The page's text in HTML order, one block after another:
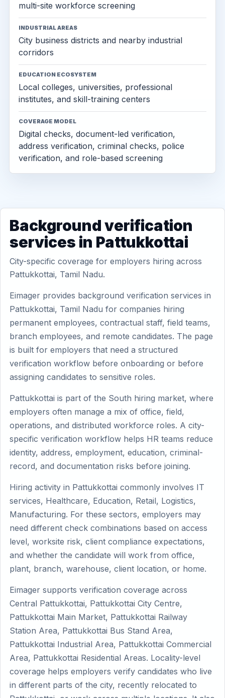
multi-site workforce screening
INDUSTRIAL AREAS
City business districts and nearby industrial
corridors
EDUCATION ECOSYSTEM
Local colleges, universities, professional
institutes, and skill-training centers
COVERAGE MODEL
Digital checks, document-led verification,
address verification, criminal checks, police
verification, and role-based screening
Background verification
services in Pattukkottai
City-specific coverage for employers hiring across
Pattukkottai, Tamil Nadu.
Eimager provides background verification services in
Pattukkottai, Tamil Nadu for companies hiring
permanent employees, contractual staff, field teams,
branch employees, and remote candidates. The page
is built for employers that need a structured
verification workflow before onboarding or before
assigning candidates to sensitive roles.
Pattukkottai is part of the South hiring market, where
employers often manage a mix of office, field,
operations, and distributed workforce roles. A city-
specific verification workflow helps HR teams reduce
identity, address, employment, education, criminal-
record, and documentation risks before joining.
Hiring activity in Pattukkottai commonly involves IT
services, Healthcare, Education, Retail, Logistics,
Manufacturing. For these sectors, employers may
need different check combinations based on access
level, worksite risk, client compliance expectations,
and whether the candidate will work from office,
plant, branch, warehouse, client location, or home.
Eimager supports verification coverage across
Central Pattukkottai, Pattukkottai City Centre,
Pattukkottai Main Market, Pattukkottai Railway
Station Area, Pattukkottai Bus Stand Area,
Pattukkottai Industrial Area, Pattukkottai Commercial
Area, Pattukkottai Residential Areas. Locality-level
coverage helps employers verify candidates who live
in different parts of the city, recently relocated to